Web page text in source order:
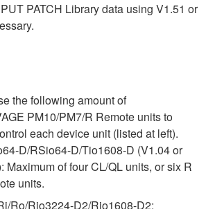
PATCH Library data using V1.51 or
the following amount of
PM10/PM7/R Remote units to
each device unit (listed at left).
D/RSio64-D/Tio1608-D (V1.04 or
Maximum of four CL/QL units, or six R
units.
Ro/Rio3224-D2/Rio1608-D2: